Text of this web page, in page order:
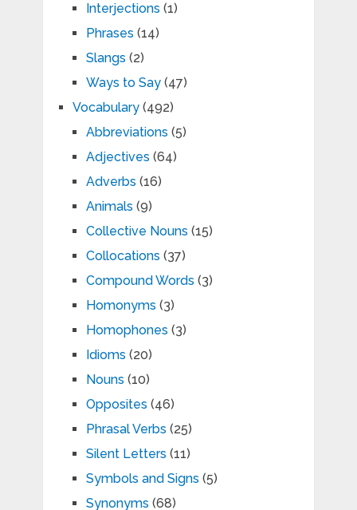
Interjections (1)
Phrases (14)
Slangs (2)
Ways to Say(47)
Vocabulary(492)
Abbreviations (5)
Adjectives (64)
Adverbs (16)
Animals (9)
Collective Nouns (15)
Collocations (37)
Compound Words (3)
Homonyms (3)
Homophones (3)
Idioms (20)
Nouns (10)
Opposites (46)
Phrasal Verbs (25)
Silent Letters (11)
Symbols and Signs (5)
Synonyms (68)